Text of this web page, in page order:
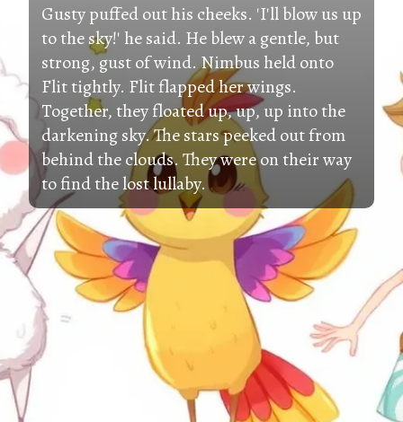
Gusty puffed out his cheeks. 'I'll blow us up
to the sky!' he said. He blew a gentle, but
strong, gust of wind. Nimbus held onto
Flit tightly. Flit flapped her wings.
Together, they floated up, up, up into the
darkening sky. The stars peeked out from
behind the clouds. They were on their way
to find the lost lullaby.